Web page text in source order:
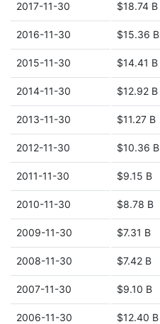
2017-11-30 $18.74 B
2016-11-30 $15.36 B
2015-11-30 $14.41 B
2014-11-30 $12.92 B
2013-11-30 $11.27 B
2012-11-30 $10.36 B
2011-11-30 $9.15 B
2010-11-30 $8.78 B
2009-11-30 $7.31 B
2008-11-30 $7.42 B
2007-11-30 $9.10 B
2006-11-30 $12.40 B